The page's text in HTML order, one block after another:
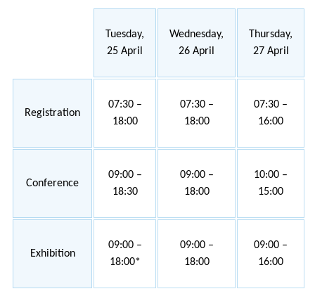
Tuesday,
25 April
Wednesday,
26 April
Thursday,
27 April
Registration
07:30 –
18:00
07:30 –
18:00
07:30 –
16:00
Conference
09:00 –
18:30
09:00 –
18:00
10:00 –
15:00
Exhibition
09:00 –
18:00*
09:00 –
18:00
09:00 –
16:00